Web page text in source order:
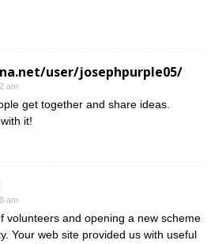
user/josephpurple05/
am
get together and share ideas.
it!
am
volunteers and opening a new scheme
Your web site provided us with useful